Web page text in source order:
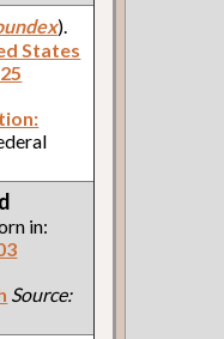
).
States
in:
Source: